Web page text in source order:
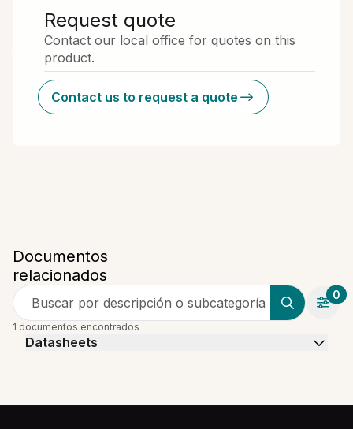
Request quote
Contact our local office for quotes on this
product.
Contact us to request a quote
Documentos
relacionados
Buscar por descripción o subcategoría
0
1 documentos encontrados
Datasheets